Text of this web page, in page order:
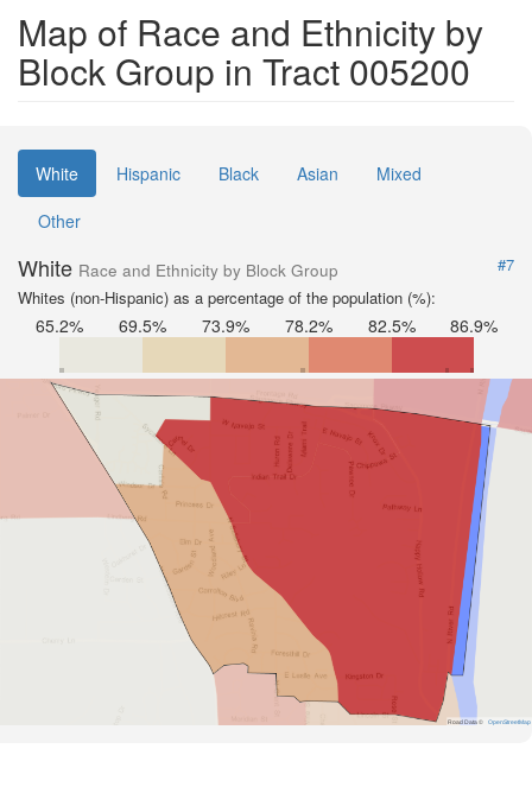
Map of Race and Ethnicity by
Block Group in Tract 005200
White Hispanic Black Asian
Mixed
Other
White Race and Ethnicity by Block Group
#7
Whites (non-Hispanic) as a percentage of the population (%):
65.2% 69.5% 73.9% 78.2% 82.5% 86.9%
Road Data © OpenStreetMap